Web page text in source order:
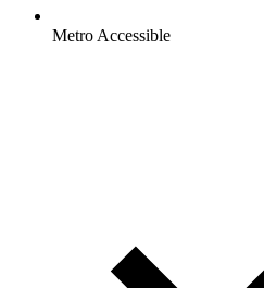
Metro Accessible